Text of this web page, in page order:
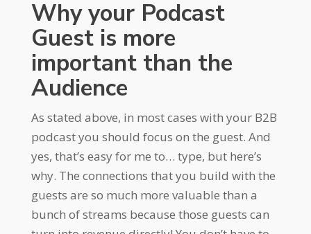
Why your Podcast
Guest is more
important than the
Audience
As stated above, in most cases with your B2B
podcast you should focus on the guest. And
yes, that’s easy for me to… type, but here’s
why. The connections that you build with the
guests are so much more valuable than a
bunch of streams because those guests can